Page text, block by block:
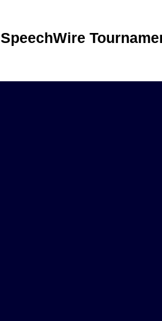
SpeechWire